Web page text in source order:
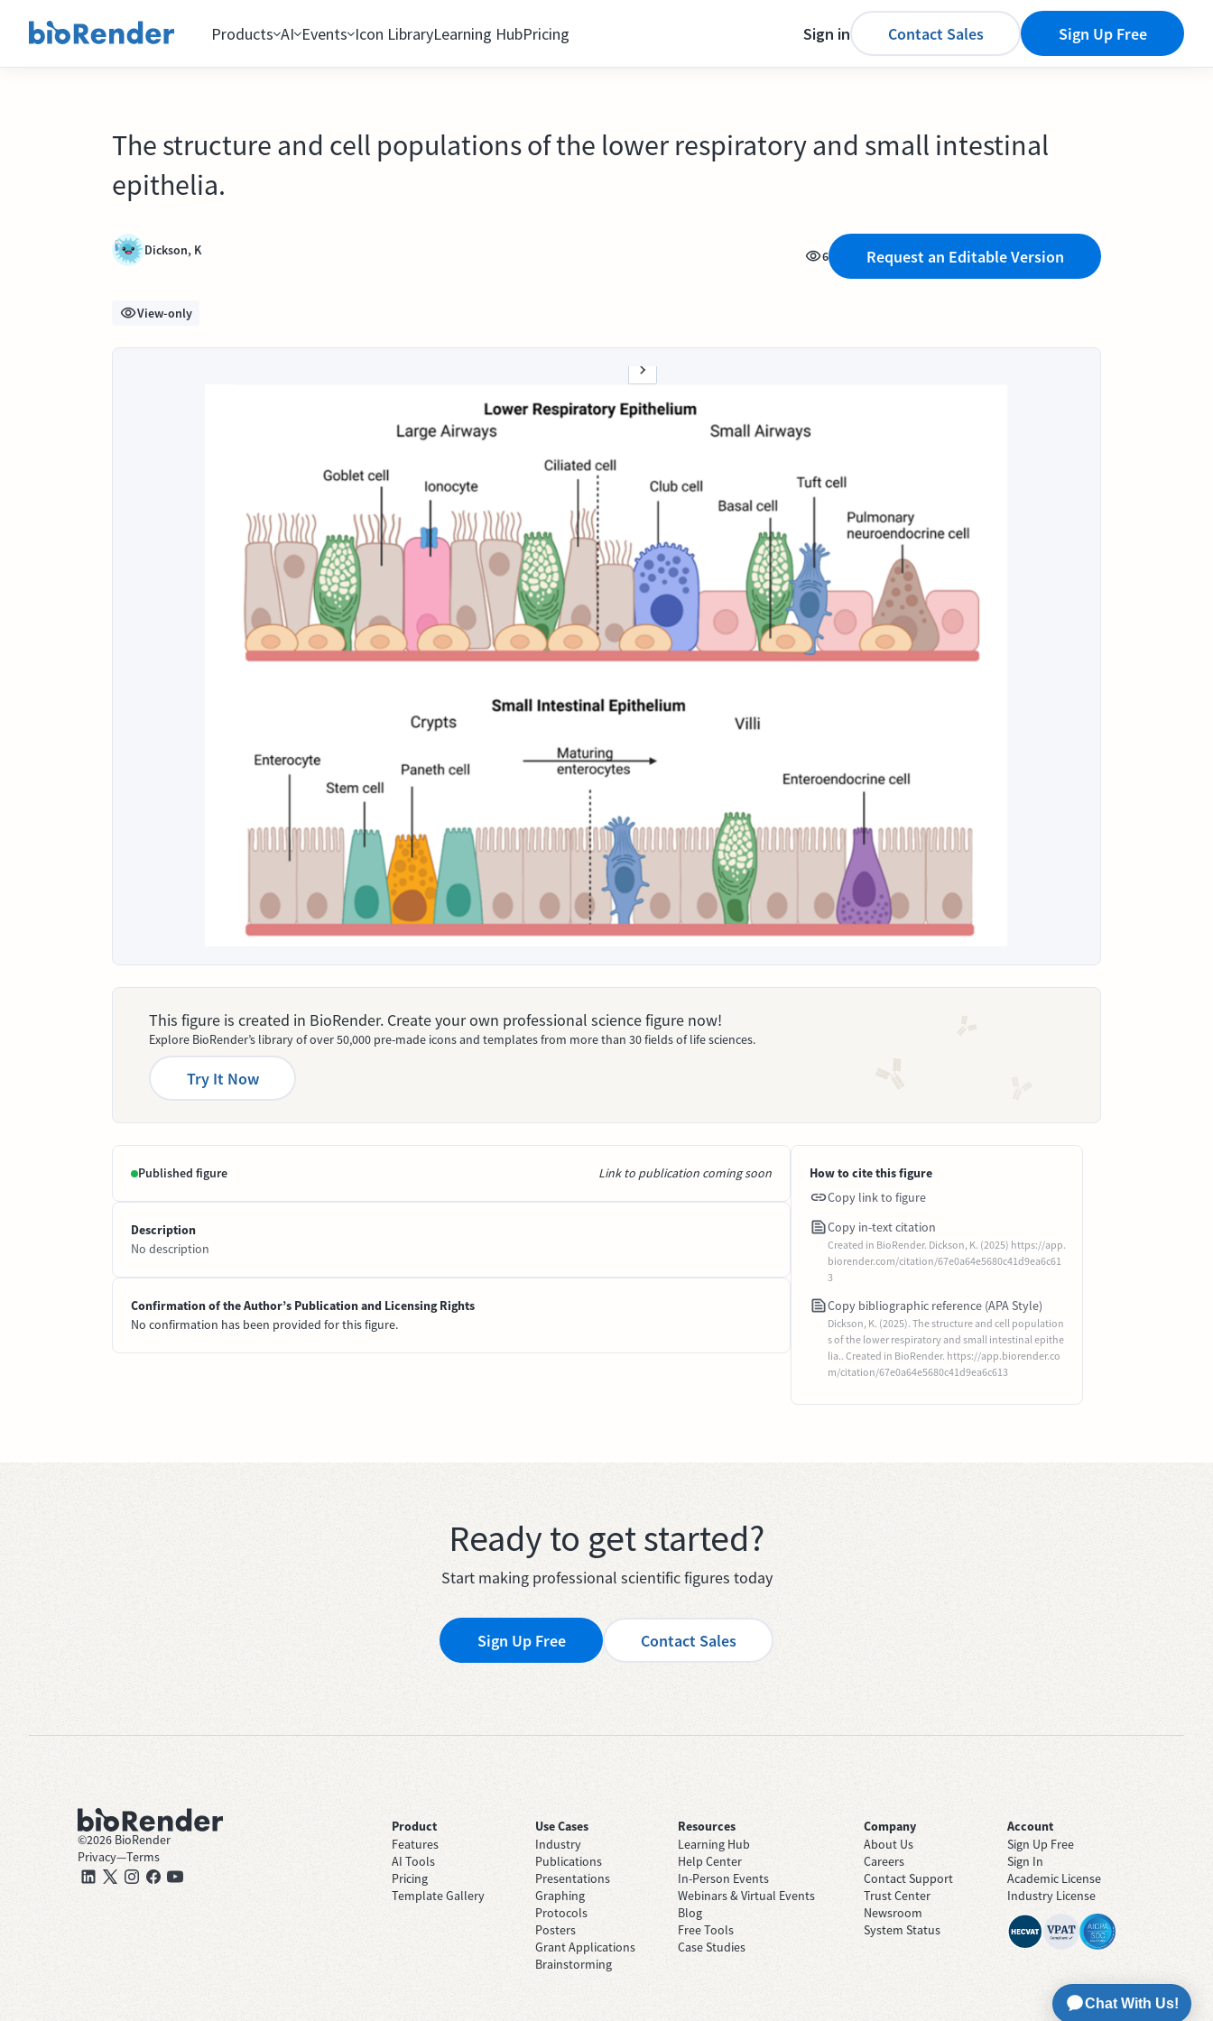
Products AI Events Icon LibraryLearning HubPricing Sign in Contact Sales Sign Up Free
The structure and cell populations of the lower respiratory and small intestinal
epithelia.
Dickson, K 6 Request an Editable Version
View-only
This figure is created in BioRender. Create your own professional science figure now!
Explore BioRender’s library of over 50,000 pre-made icons and templates from more than 30 fields of life sciences.
Try It Now
Published figure Link to publication coming soon
Description
No description
Confirmation of the Author’s Publication and Licensing Rights
No confirmation has been provided for this figure.
How to cite this figure
Copy link to figure
Copy in-text citation
Created in BioRender. Dickson, K. (2025) https://app.
biorender.com/citation/67e0a64e5680c41d9ea6c61
3
Copy bibliographic reference (APA Style)
Dickson, K. (2025). The structure and cell population
s of the lower respiratory and small intestinal epithe
lia.. Created in BioRender. https://app.biorender.co
m/citation/67e0a64e5680c41d9ea6c613
Ready to get started?
Start making professional scientific figures today
Sign Up Free Contact Sales
©2026 BioRender
Privacy—Terms
Product
Features
AI Tools
Pricing
Template Gallery
Use Cases
Industry
Publications
Presentations
Graphing
Protocols
Posters
Grant Applications
Brainstorming
Resources
Learning Hub
Help Center
In-Person Events
Webinars & Virtual Events
Blog
Free Tools
Case Studies
Company
About Us
Careers
Contact Support
Trust Center
Newsroom
System Status
Account
Sign Up Free
Sign In
Academic License
Industry License